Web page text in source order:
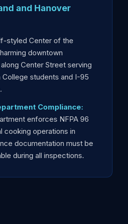
and Hanover
styled Center of the
downtown
Center Street serving
students and I-95
Compliance:
enforces NFPA 96
cooking operations in
documentation must be
during all inspections.